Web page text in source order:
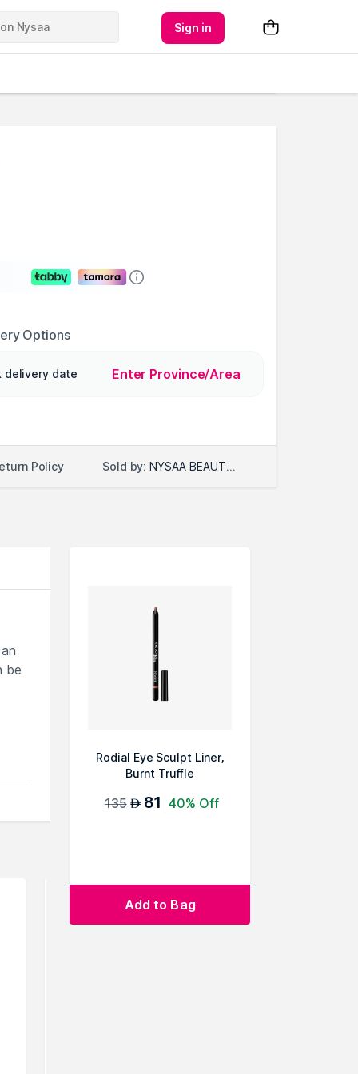
Sign in
Options
delivery date Enter Province/Area
Policy Sold by: NYSAA BEAUTY LLC
be
Rodial Eye Sculpt Liner,
Burnt Truffle
135 AED 81 40% Off
Add to Bag